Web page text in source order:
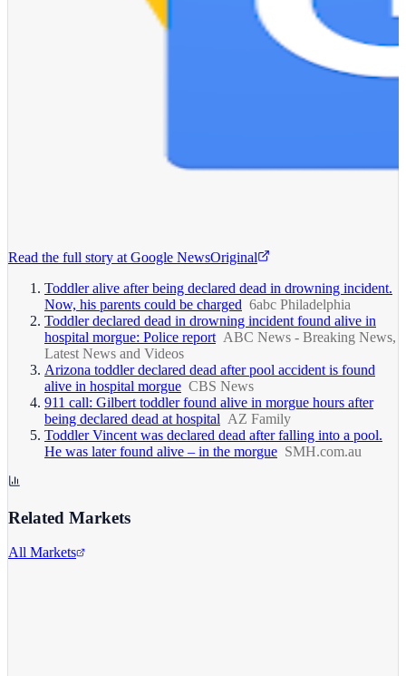
Read the full story at Google NewsOriginal
Toddler alive after being declared dead in drowning incident.
Now, his parents could be charged 6abc Philadelphia
Toddler declared dead in drowning incident found alive in
hospital morgue: Police report ABC News - Breaking News,
Latest News and Videos
Arizona toddler declared dead after pool accident is found
alive in hospital morgue CBS News
911 call: Gilbert toddler found alive in morgue hours after
being declared dead at hospital AZ Family
Toddler Vincent was declared dead after falling into a pool.
He was later found alive – in the morgue SMH.com.au
Related Markets
All Markets